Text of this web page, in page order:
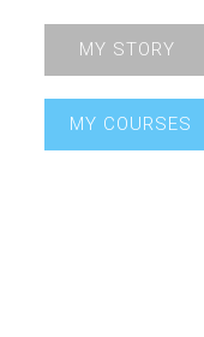
MY STORY
MY COURSES